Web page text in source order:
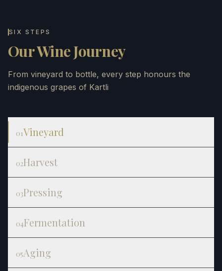
SIX STEPS
Our Wine Journey
From vineyard to bottle, every step honours the
indigenous grapes of Kartli
01Vineyard
02Harvest
03Pressing
04Fermentation
05Aging